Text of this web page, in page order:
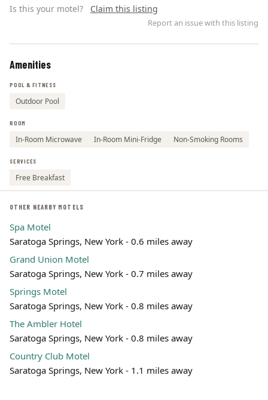
Is this your motel? Claim this listing
Report an issue with this listing
Amenities
POOL & FITNESS
Outdoor Pool
ROOM
In-Room Microwave In-Room Mini-Fridge Non-Smoking Rooms
SERVICES
Free Breakfast
OTHER NEARBY MOTELS
Spa Motel
Saratoga Springs, New York - 0.6 miles away
Grand Union Motel
Saratoga Springs, New York - 0.7 miles away
Springs Motel
Saratoga Springs, New York - 0.8 miles away
The Ambler Hotel
Saratoga Springs, New York - 0.8 miles away
Country Club Motel
Saratoga Springs, New York - 1.1 miles away